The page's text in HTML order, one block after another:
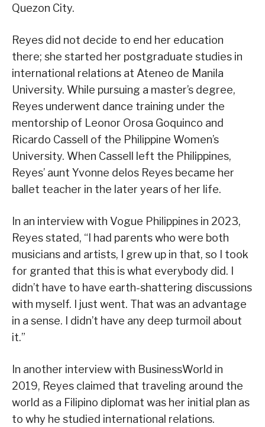
Quezon City.
Reyes did not decide to end her education
there; she started her postgraduate studies in
international relations at Ateneo de Manila
University. While pursuing a master’s degree,
Reyes underwent dance training under the
mentorship of Leonor Orosa Goquinco and
Ricardo Cassell of the Philippine Women’s
University. When Cassell left the Philippines,
Reyes’ aunt Yvonne delos Reyes became her
ballet teacher in the later years of her life.
In an interview with Vogue Philippines in 2023,
Reyes stated, “I had parents who were both
musicians and artists, I grew up in that, so I took
for granted that this is what everybody did. I
didn’t have to have earth-shattering discussions
with myself. I just went. That was an advantage
in a sense. I didn’t have any deep turmoil about
it.”
In another interview with BusinessWorld in
2019, Reyes claimed that traveling around the
world as a Filipino diplomat was her initial plan as
to why he studied international relations.